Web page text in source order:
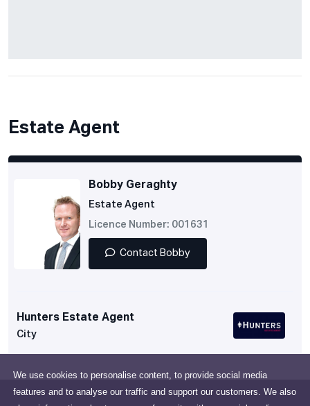
We use cookies to personalise content, to provide social media
features and to analyse our traffic and support our customers. We also
Estate Agent
Bobby Geraghty
Estate Agent
Licence Number: 001631
Contact Bobby
Hunters Estate Agent
City